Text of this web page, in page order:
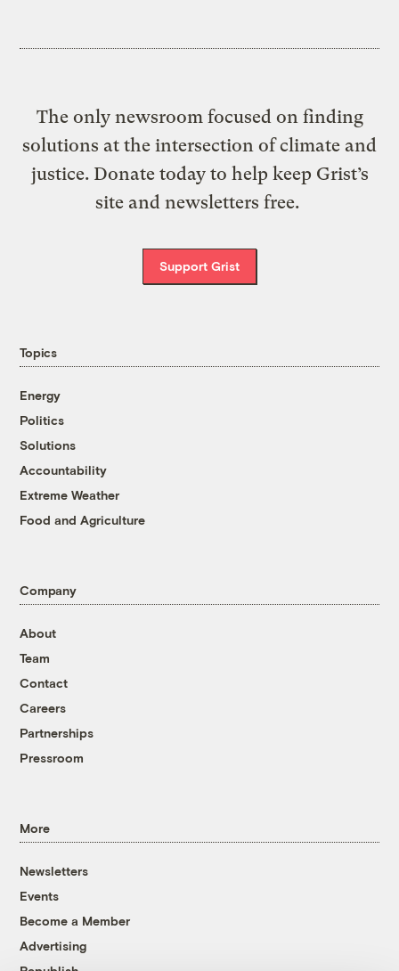
The only newsroom focused on finding
solutions at the intersection of climate and
justice. Donate today to help keep Grist’s
site and newsletters free.
Support Grist
Topics
Energy
Politics
Solutions
Accountability
Extreme Weather
Food and Agriculture
Company
About
Team
Contact
Careers
Partnerships
Pressroom
More
Newsletters
Events
Become a Member
Advertising